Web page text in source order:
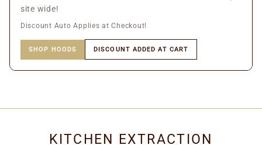
site wide!
Discount Auto Applies at Checkout!
SHOP HOODS DISCOUNT ADDED AT CART
KITCHEN EXTRACTION